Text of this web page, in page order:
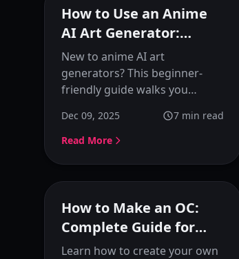
Featured
How to Use an Anime
AI Art Generator:
Complete Beginner's
Guide
New to anime AI art
generators? This beginner-
friendly guide walks you
using KusArt: using reference
images and starting from
Dec 09, 2025 7 min read
Read More
Featured
How to Make an OC:
Complete Guide for
Beginners (2025)
Learn how to create your own